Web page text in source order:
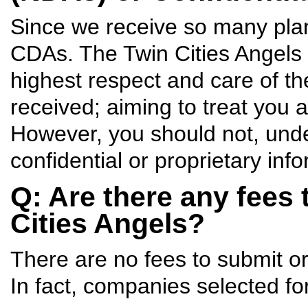
Since we receive so many
CDAs. The Twin Cities
highest respect and care of
received; aiming to treat you
However, you should not,
confidential or proprietary
Q: Are there any
Cities Angels?
There are no fees to submit
In fact, companies selected